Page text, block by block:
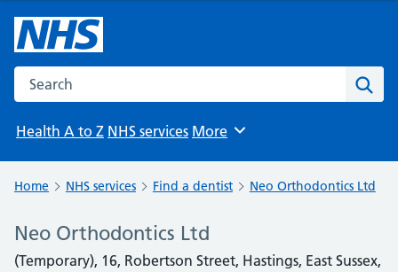
Search the NHS website
Health A to Z NHS services Browse
More
Home NHS services Find a dentist Neo Orthodontics Ltd
Neo Orthodontics Ltd
(Temporary), 16, Robertson Street, Hastings, East Sussex,